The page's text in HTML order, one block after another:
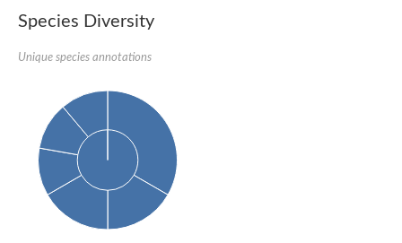
Species Diversity
Unique species annotations